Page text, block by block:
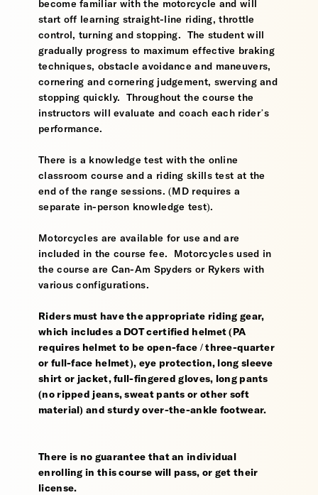
become familiar with the motorcycle and will
start off learning straight-line riding, throttle
control, turning and stopping. The student will
gradually progress to maximum effective braking
techniques, obstacle avoidance and maneuvers,
cornering and cornering judgement, swerving and
stopping quickly. Throughout the course the
instructors will evaluate and coach each rider’s
performance.
There is a knowledge test with the online
classroom course and a riding skills test at the
end of the range sessions. (MD requires a
separate in-person knowledge test).
Motorcycles are available for use and are
included in the course fee. Motorcycles used in
the course are Can-Am Spyders or Rykers with
various configurations.
Riders must have the appropriate riding gear,
which includes a DOT certified helmet (PA
requires helmet to be open-face / three-quarter
or full-face helmet), eye protection, long sleeve
shirt or jacket, full-fingered gloves, long pants
(no ripped jeans, sweat pants or other soft
material) and sturdy over-the-ankle footwear.
There is no guarantee that an individual
enrolling in this course will pass, or get their
license.